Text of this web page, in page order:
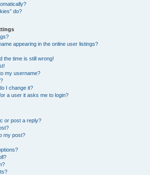
do?
appearing in the online user listings?
the time is still wrong!
my username?
I change it?
a user it asks me to login?
or post a reply?
my post?